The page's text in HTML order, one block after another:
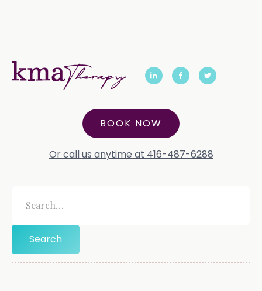
BOOK NOW
Or call us anytime at 416-487-6288